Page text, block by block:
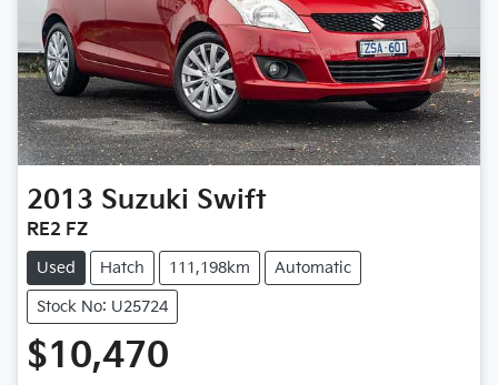
2013 Suzuki Swift
RE2 FZ
Used Hatch 111,198km Automatic
Stock No: U25724
$10,470